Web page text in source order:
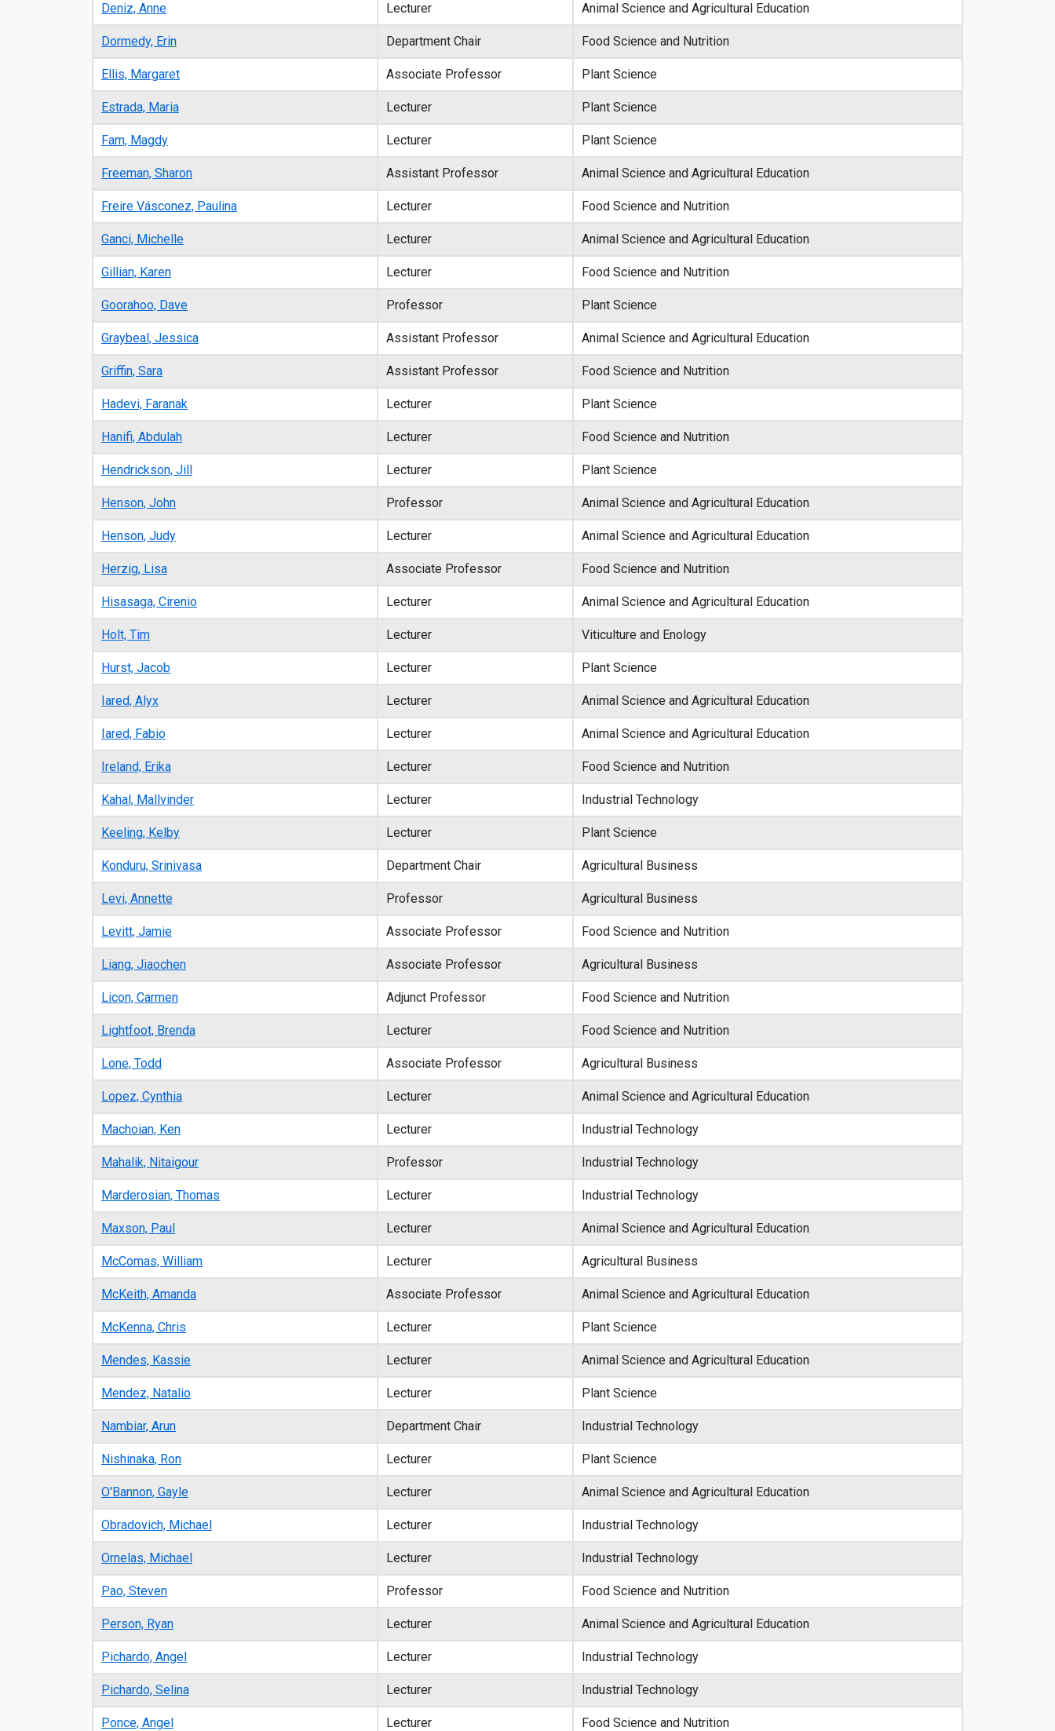
Deniz, Anne Lecturer Animal Science and Agricultural Education
Dormedy, Erin Department Chair Food Science and Nutrition
Ellis, Margaret Associate Professor Plant Science
Estrada, Maria Lecturer Plant Science
Fam, Magdy Lecturer Plant Science
Freeman, Sharon Assistant Professor Animal Science and Agricultural Education
Freire Vásconez, Paulina Lecturer Food Science and Nutrition
Ganci, Michelle Lecturer Animal Science and Agricultural Education
Gillian, Karen Lecturer Food Science and Nutrition
Goorahoo, Dave Professor Plant Science
Graybeal, Jessica Assistant Professor Animal Science and Agricultural Education
Griffin, Sara Assistant Professor Food Science and Nutrition
Hadevi, Faranak Lecturer Plant Science
Hanifi, Abdulah Lecturer Food Science and Nutrition
Hendrickson, Jill Lecturer Plant Science
Henson, John Professor Animal Science and Agricultural Education
Henson, Judy Lecturer Animal Science and Agricultural Education
Herzig, Lisa Associate Professor Food Science and Nutrition
Hisasaga, Cirenio Lecturer Animal Science and Agricultural Education
Holt, Tim Lecturer Viticulture and Enology
Hurst, Jacob Lecturer Plant Science
Iared, Alyx Lecturer Animal Science and Agricultural Education
Iared, Fabio Lecturer Animal Science and Agricultural Education
Ireland, Erika Lecturer Food Science and Nutrition
Kahal, Mallvinder Lecturer Industrial Technology
Keeling, Kelby Lecturer Plant Science
Konduru, Srinivasa Department Chair Agricultural Business
Levi, Annette Professor Agricultural Business
Levitt, Jamie Associate Professor Food Science and Nutrition
Liang, Jiaochen Associate Professor Agricultural Business
Licon, Carmen Adjunct Professor Food Science and Nutrition
Lightfoot, Brenda Lecturer Food Science and Nutrition
Lone, Todd Associate Professor Agricultural Business
Lopez, Cynthia Lecturer Animal Science and Agricultural Education
Machoian, Ken Lecturer Industrial Technology
Mahalik, Nitaigour Professor Industrial Technology
Marderosian, Thomas Lecturer Industrial Technology
Maxson, Paul Lecturer Animal Science and Agricultural Education
McComas, William Lecturer Agricultural Business
McKeith, Amanda Associate Professor Animal Science and Agricultural Education
McKenna, Chris Lecturer Plant Science
Mendes, Kassie Lecturer Animal Science and Agricultural Education
Mendez, Natalio Lecturer Plant Science
Nambiar, Arun Department Chair Industrial Technology
Nishinaka, Ron Lecturer Plant Science
O'Bannon, Gayle Lecturer Animal Science and Agricultural Education
Obradovich, Michael Lecturer Industrial Technology
Ornelas, Michael Lecturer Industrial Technology
Pao, Steven Professor Food Science and Nutrition
Person, Ryan Lecturer Animal Science and Agricultural Education
Pichardo, Angel Lecturer Industrial Technology
Pichardo, Selina Lecturer Industrial Technology
Ponce, Angel Lecturer Food Science and Nutrition